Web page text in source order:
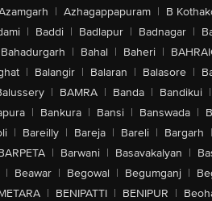
| Azhagappapuram | B
| Baddi | Badlapur | Badnagar |
Bahadurgarh | Bahal | Baheri |
| Balangir | Balaran | Balasore |
| BAMRA | Banda | Bandikui |
| Bankura | Bansi | Banswada |
| Bareilly | Bareja | Bareli | Bargarh |
| Barwani | Basavakalyan |
| Beawar | Begowal | Begumganj |
| BENIPATTI | BENIPUR |